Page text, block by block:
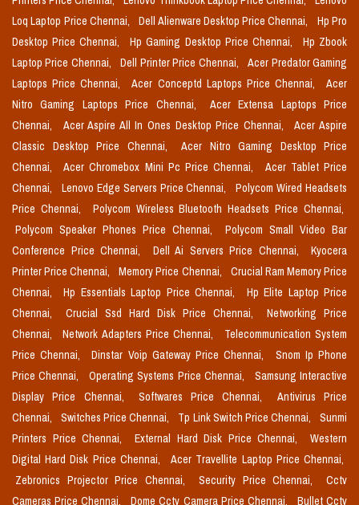
Loq Laptop Price Chennai,
Dell Alienware Desktop Price Chennai,
Hp Pro
Desktop Price Chennai,
Hp Gaming Desktop Price Chennai,
Hp Zbook
Laptop Price Chennai,
Dell Printer Price Chennai,
Acer Predator Gaming
Laptops Price Chennai,
Acer Conceptd Laptops Price Chennai,
Acer
Nitro Gaming Laptops Price Chennai,
Acer Extensa Laptops Price
Chennai,
Acer Aspire All In Ones Desktop Price Chennai,
Acer Aspire
Classic Desktop Price Chennai,
Acer Nitro Gaming Desktop Price
Chennai,
Acer Chromebox Mini Pc Price Chennai,
Acer Tablet Price
Chennai,
Lenovo Edge Servers Price Chennai,
Polycom Wired Headsets
Price Chennai,
Polycom Wireless Bluetooth Headsets Price Chennai,
Polycom Speaker Phones Price Chennai,
Polycom Small Video Bar
Conference Price Chennai,
Dell Ai Servers Price Chennai,
Kyocera
Printer Price Chennai,
Memory Price Chennai,
Crucial Ram Memory Price
Chennai,
Hp Essentials Laptop Price Chennai,
Hp Elite Laptop Price
Chennai,
Crucial Ssd Hard Disk Price Chennai,
Networking Price
Chennai,
Network Adapters Price Chennai,
Telecommunication System
Price Chennai,
Dinstar Voip Gateway Price Chennai,
Snom Ip Phone
Price Chennai,
Operating Systems Price Chennai,
Samsung Interactive
Display Price Chennai,
Softwares Price Chennai,
Antivirus Price
Chennai,
Switches Price Chennai, Tp Link Switch Price Chennai,
Sunmi
Printers Price Chennai,
External Hard Disk Price Chennai,
Western
Digital Hard Disk Price Chennai,
Acer Travellite Laptop Price Chennai,
Zebronics Projector Price Chennai,
Security Price Chennai,
Cctv
Cameras Price Chennai,
Dome Cctv Camera Price Chennai,
Bullet Cctv